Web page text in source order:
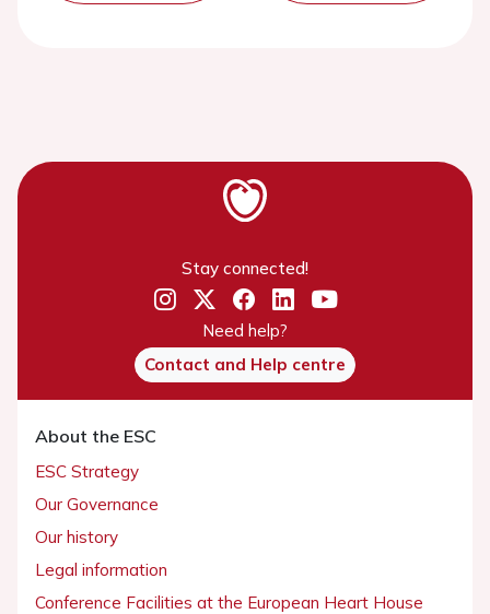
Stay connected!
Need help?
Contact and Help centre
About the ESC
ESC Strategy
Our Governance
Our history
Legal information
Conference Facilities at the European Heart House